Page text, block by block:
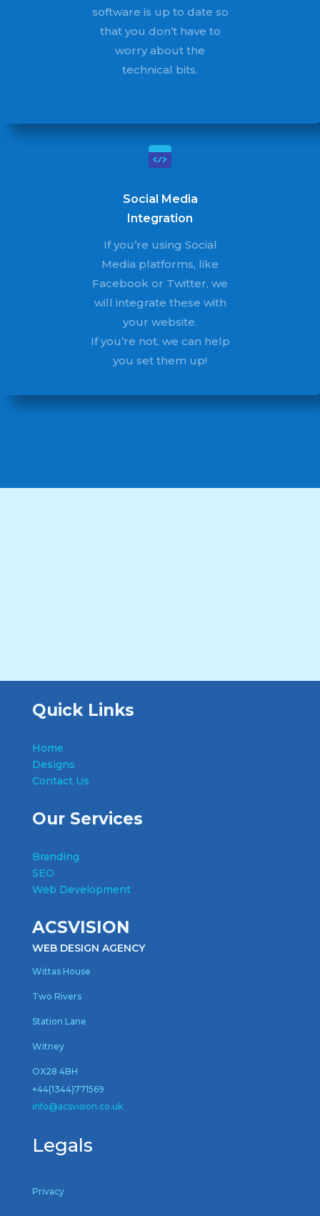
software is up to date so
that you don’t have to
worry about the
technical bits.
Social Media
Integration
If you’re using Social
Media platforms, like
Facebook or Twitter, we
will integrate these with
your website.
If you’re not, we can help
you set them up!
Quick Links
Home
Designs
Contact Us
Our Services
Branding
SEO
Web Development
ACSVISION
WEB DESIGN AGENCY
Wittas House
Two Rivers
Station Lane
Witney
OX28 4BH
+44(1344)771569
info@acsvision.co.uk
Legals
Privacy